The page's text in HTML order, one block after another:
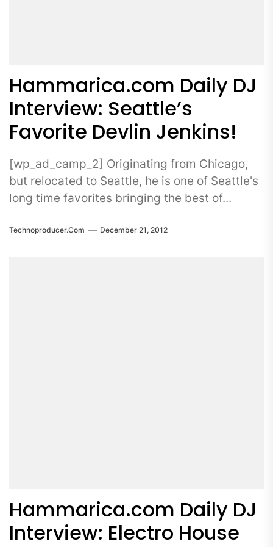
Hammarica.com Daily DJ
Interview: Seattle’s
Favorite Devlin Jenkins!
[wp_ad_camp_2] Originating from Chicago,
but relocated to Seattle, he is one of Seattle's
long time favorites bringing the best of...
Technoproducer.com December 21, 2012
Hammarica.com Daily DJ
Interview: Electro House